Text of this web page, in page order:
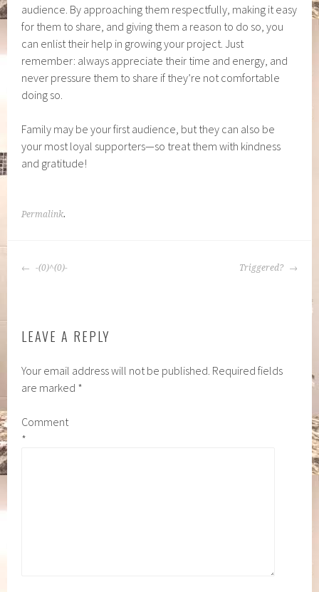
audience. By approaching them respectfully, making it easy
for them to share, and giving them a reason to do so, you
can enlist their help in growing your project. Just
remember: always appreciate their time and energy, and
never pressure them to share if they’re not comfortable
doing so.
Family may be your first audience, but they can also be
your most loyal supporters—so treat them with kindness
and gratitude!
Permalink.
POST
-(0)^(0)- Triggered?
LEAVE A REPLY
Your email address will not be published. Required fields
are marked *
Comment
*